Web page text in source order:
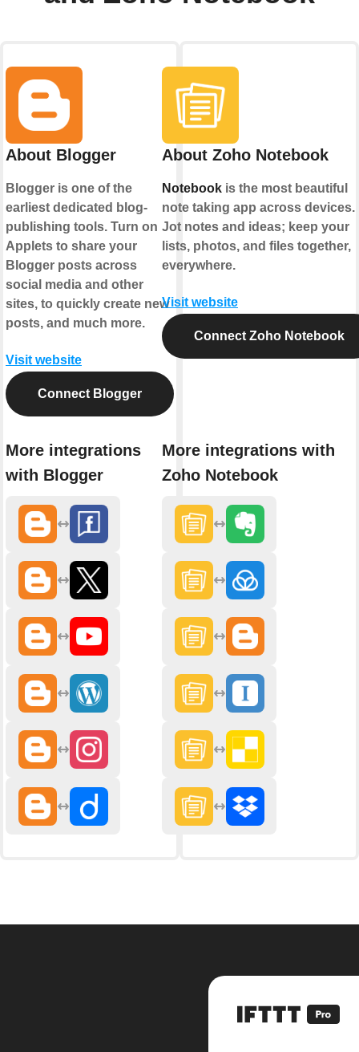
About Blogger
Blogger is one of the
earliest dedicated blog-
publishing tools. Turn on
Applets to share your
Blogger posts across
social media and other
sites, to quickly create new
posts, and much more.
Visit website
Connect Blogger
More integrations
with Blogger
About Zoho Notebook
Notebook is the most beautiful
note taking app across devices.
Jot notes and ideas; keep your
lists, photos, and files together,
everywhere.
Visit website
Connect Zoho Notebook
More integrations with
Zoho Notebook